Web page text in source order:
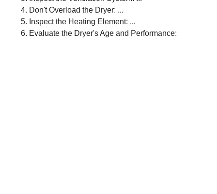
Don't Overload the Dryer: ...
Inspect the Heating Element: ...
Evaluate the Dryer's Age and Performance: